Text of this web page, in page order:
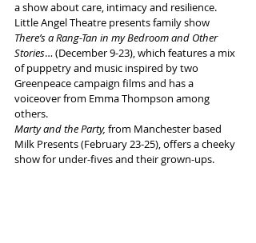
a show about care, intimacy and resilience.
Little Angel Theatre presents family show
There’s a Rang-Tan in my Bedroom and Other
Stories… (December 9-23), which features a mix
of puppetry and music inspired by two
Greenpeace campaign films and has a
voiceover from Emma Thompson among
others.
Marty and the Party, from Manchester based
Milk Presents (February 23-25), offers a cheeky
show for under-fives and their grown-ups.